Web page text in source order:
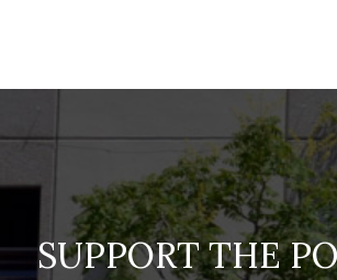
SUPPORT THE